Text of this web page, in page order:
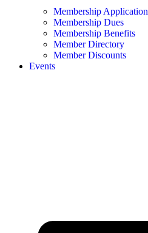
Membership Application
Membership Dues
Membership Benefits
Member Directory
Member Discounts
Events